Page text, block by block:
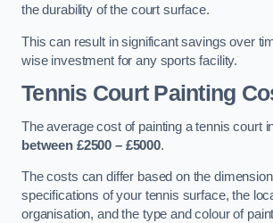
the durability of the court surface.
This can result in significant savings over
wise investment for any sports facility.
Tennis Court Painting
The average cost of painting a tennis court
between £2500 – £5000.
The costs can differ based on the
specifications of your tennis surface, the
organisation, and the type and colour of